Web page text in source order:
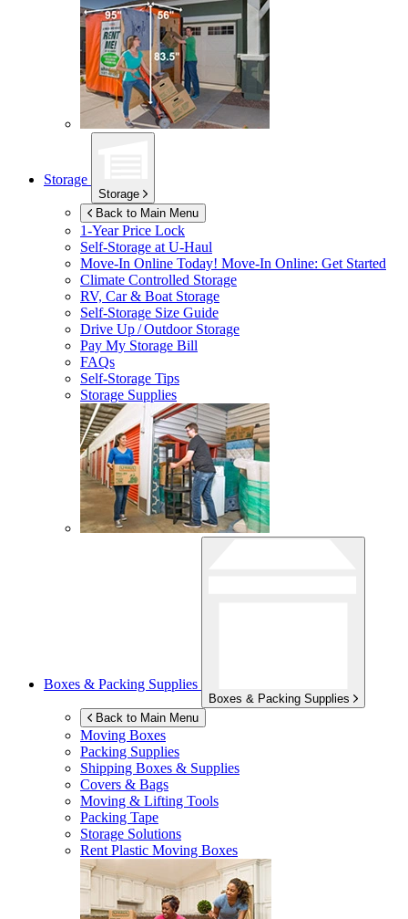
Storage
Storage
Back to Main Menu
1-Year Price Lock
Self-Storage atU-Haul
Move-In Online Today! Move-In Online: Get Started
Climate Controlled Storage
RV, Car & Boat Storage
Self-Storage Size Guide
Drive Up / Outdoor Storage
Pay My Storage Bill
FAQs
Self-Storage Tips
Storage Supplies
Boxes & Packing Supplies
Boxes & Packing Supplies
Back to Main Menu
Moving Boxes
Packing Supplies
Shipping Boxes & Supplies
Covers & Bags
Moving & Lifting Tools
Packing Tape
Storage Solutions
Rent Plastic Moving Boxes